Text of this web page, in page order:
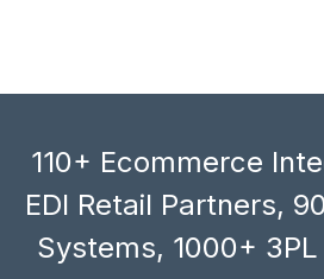
110+ Ecommerce
EDI Retail Partners,
Systems, 1000+